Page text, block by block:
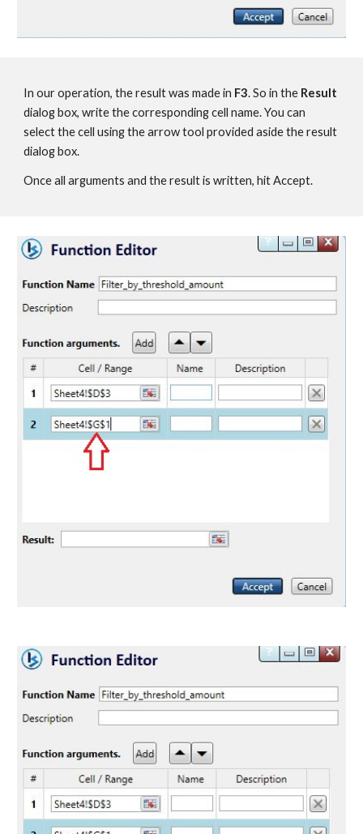
In our operation, the result was made in F3. So in the Result
dialog box, write the corresponding cell name. You can
select the cell using the arrow tool provided aside the result
dialog box.
Once all arguments and the result is written, hit Accept.